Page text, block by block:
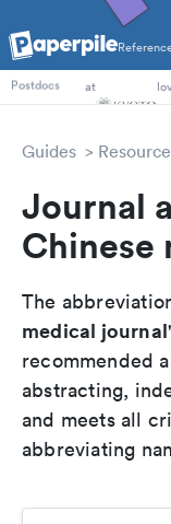
PhD Students
Postdocs
at
Guides
Journal
Chinese
The
medical journal
recommended
abstracting,
and meets all
abbreviating